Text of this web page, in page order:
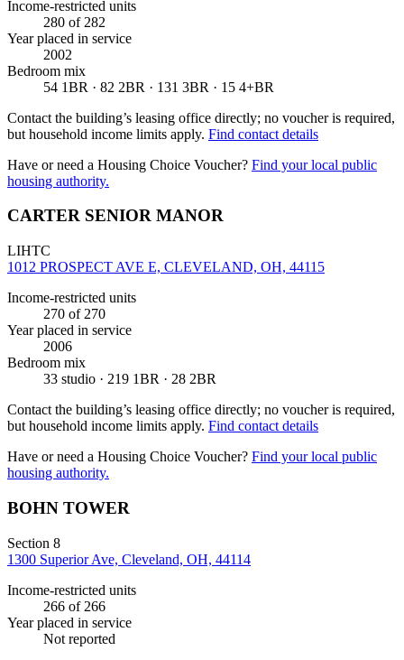
Income-restricted units
280 of 282
Year placed in service
2002
Bedroom mix
54 1BR · 82 2BR · 131 3BR · 15 4+BR
Contact the building’s leasing office directly; no voucher is required,
but household income limits apply. Find contact details
Have or need a Housing Choice Voucher? Find your local public
housing authority.
CARTER SENIOR MANOR
LIHTC
1012 PROSPECT AVE E, CLEVELAND, OH, 44115
Income-restricted units
270 of 270
Year placed in service
2006
Bedroom mix
33 studio · 219 1BR · 28 2BR
Contact the building’s leasing office directly; no voucher is required,
but household income limits apply. Find contact details
Have or need a Housing Choice Voucher? Find your local public
housing authority.
BOHN TOWER
Section 8
1300 Superior Ave, Cleveland, OH, 44114
Income-restricted units
266 of 266
Year placed in service
Not reported